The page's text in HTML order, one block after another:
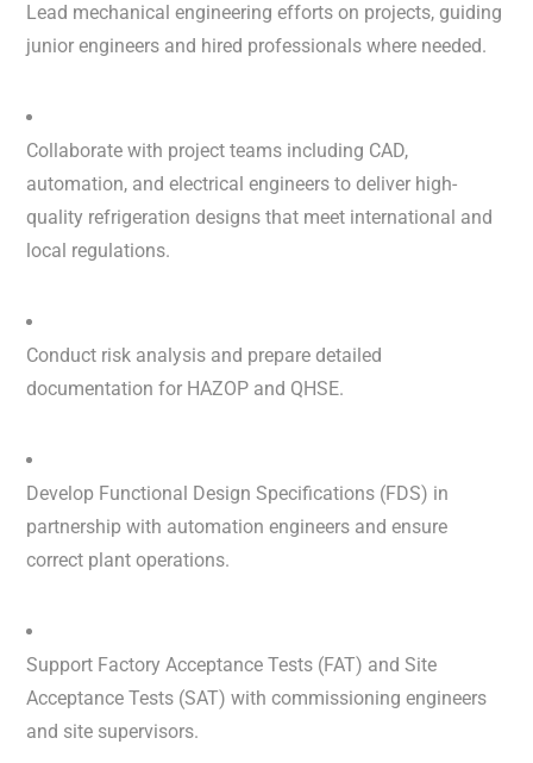
Lead mechanical engineering efforts on projects, guiding
junior engineers and hired professionals where needed.
Collaborate with project teams including CAD,
automation, and electrical engineers to deliver high-
quality refrigeration designs that meet international and
local regulations.
Conduct risk analysis and prepare detailed
documentation for HAZOP and QHSE.
Develop Functional Design Specifications (FDS) in
partnership with automation engineers and ensure
correct plant operations.
Support Factory Acceptance Tests (FAT) and Site
Acceptance Tests (SAT) with commissioning engineers
and site supervisors.